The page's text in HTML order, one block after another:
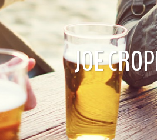
JOE